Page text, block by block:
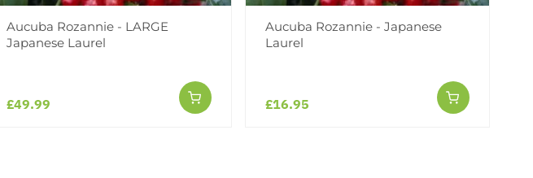
Aucuba Rozannie - LARGE
Japanese Laurel
£49.99
Aucuba Rozannie - Japanese
Laurel
£16.95